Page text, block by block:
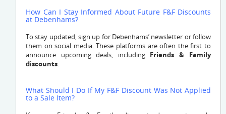
How Can I Stay Informed About Future F&F Discounts
at Debenhams?
To stay updated, sign up for Debenhams’ newsletter or follow
them on social media. These platforms are often the first to
announce upcoming deals, including Friends & Family
discounts.
What Should I Do If My F&F Discount Was Not Applied
to a Sale Item?